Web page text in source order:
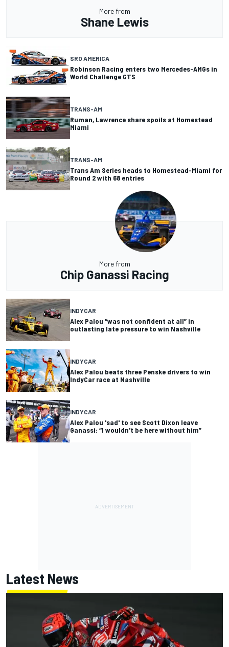
More from
Shane Lewis
SRO AMERICA
Robinson Racing enters two Mercedes-AMGs in
World Challenge GTS
TRANS-AM
Ruman, Lawrence share spoils at Homestead
Miami
TRANS-AM
Trans Am Series heads to Homestead-Miami for
Round 2 with 68 entries
More from
Chip Ganassi Racing
INDYCAR
Alex Palou “was not confident at all” in
outlasting late pressure to win Nashville
INDYCAR
Alex Palou beats three Penske drivers to win
IndyCar race at Nashville
INDYCAR
Alex Palou 'sad' to see Scott Dixon leave
Ganassi: “I wouldn't be here without him”
Latest News